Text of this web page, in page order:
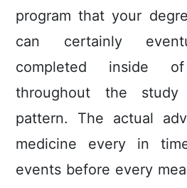
program that your
can certainly
completed inside
throughout the
pattern. The actual
medicine every in
events before every